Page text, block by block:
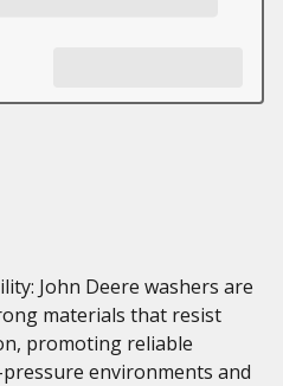
John Deere washers are
materials that resist
promoting reliable
environments and